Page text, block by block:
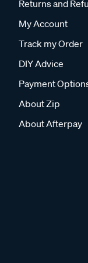
Returns and
My Account
Track my Order
DIY Advice
Payment
About Zip
About Afterpay